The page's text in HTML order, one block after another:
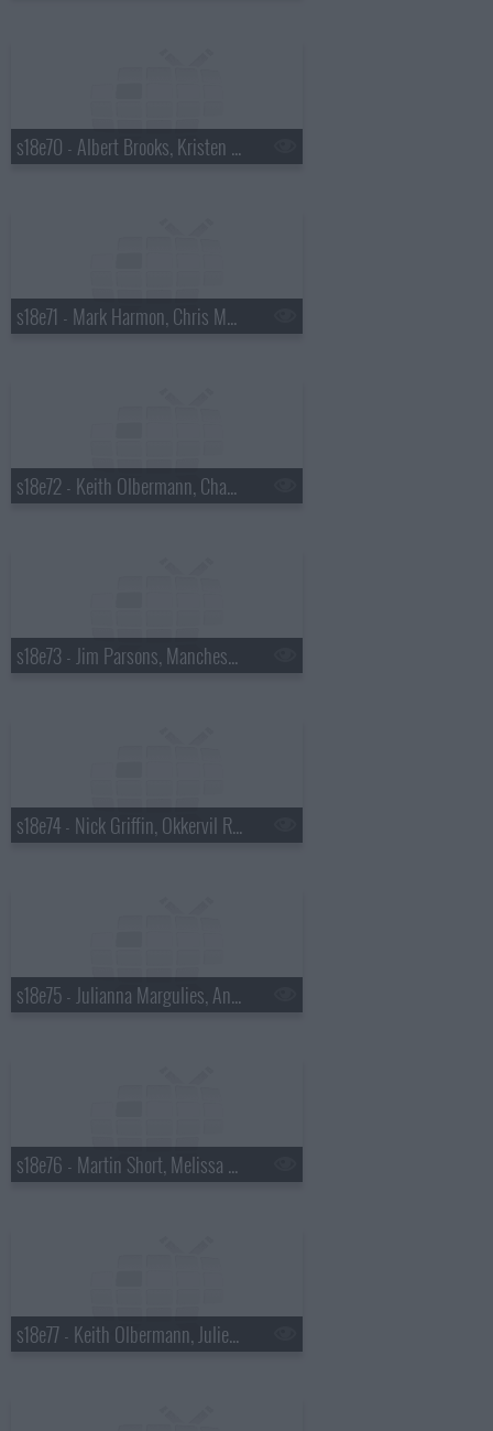
s18e70 - Albert Brooks, Kristen Wiig
s18e71 - Mark Harmon, Chris Morgan
s18e72 - Keith Olbermann, Chaz Bono
s18e73 - Jim Parsons, Manchester Orchestra
s18e74 - Nick Griffin, Okkervil River
s18e75 - Julianna Margulies, Andy Cohen
s18e76 - Martin Short, Melissa McCarthy
s18e77 - Keith Olbermann, Julie Bowen